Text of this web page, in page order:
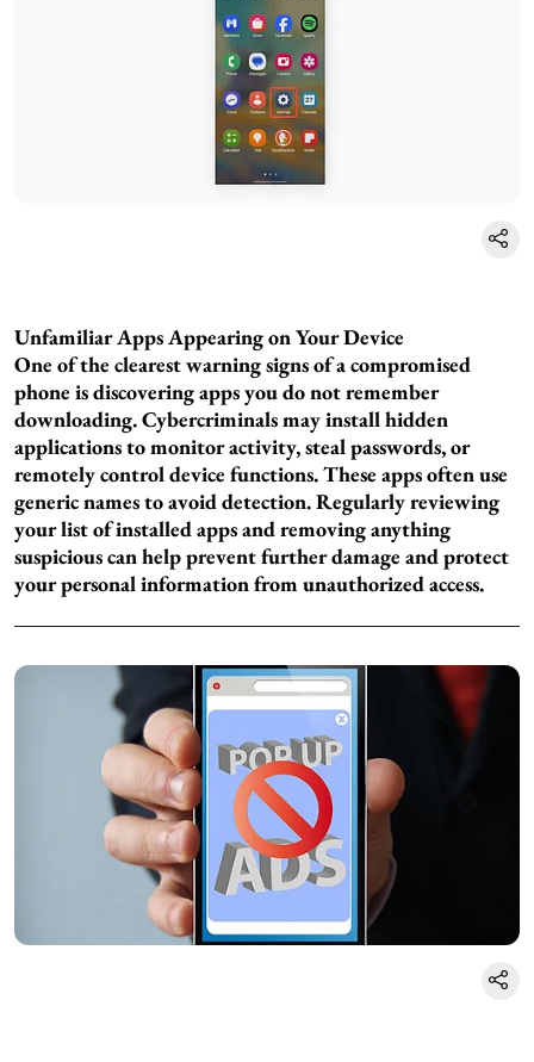
Unfamiliar Apps Appearing on Your Device
One of the clearest warning signs of a compromised
phone is discovering apps you do not remember
downloading. Cybercriminals may install hidden
applications to monitor activity, steal passwords, or
remotely control device functions. These apps often use
generic names to avoid detection. Regularly reviewing
your list of installed apps and removing anything
suspicious can help prevent further damage and protect
your personal information from unauthorized access.